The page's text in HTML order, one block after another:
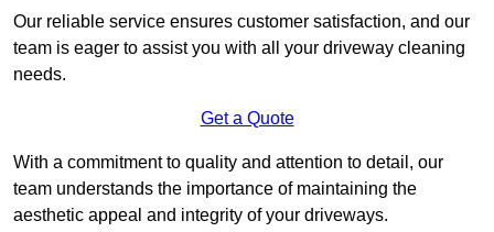
Our reliable service ensures customer satisfaction, and our
team is eager to assist you with all your driveway cleaning
needs.
Get a Quote
With a commitment to quality and attention to detail, our
team understands the importance of maintaining the
aesthetic appeal and integrity of your driveways.